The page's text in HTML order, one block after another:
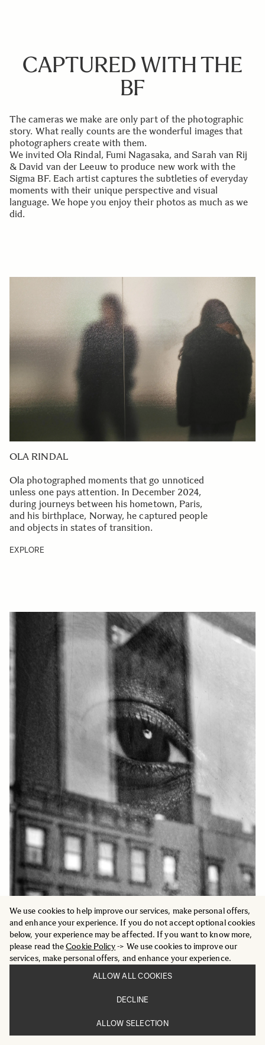
We use cookies to help improve our services, make personal offers,
and enhance your experience. If you do not accept optional cookies
below, your experience may be affected. If you want to know more,
please read theCookie Policy-> We use cookies to improve our
services, make personal offers, and enhance your experience.
ALLOW ALL COOKIES
DECLINE
ALLOW SELECTION
CAPTURED WITH THE
BF
The cameras we make are only part of the photographic
story. What really counts are the wonderful images that
photographers create with them.
We invited Ola Rindal, Fumi Nagasaka, and Sarah van Rij
& David van der Leeuw to produce new work with the
Sigma BF. Each artist captures the subtleties of everyday
moments with their unique perspective and visual
language. We hope you enjoy their photos as much as we
did.
OLA RINDAL
Ola photographed moments that go unnoticed
unless one pays attention. In December 2024,
during journeys between his hometown, Paris,
and his birthplace, Norway, he captured people
and objects in states of transition.
EXPLORE
SARAH VAN RIJ & DAVID VAN DER LEEUW
Dutch photographers Sarah van Rij and David
city of Utrecht. Relying on basic photographic
timing, they transformed the visual chaos of
surreal compositions.